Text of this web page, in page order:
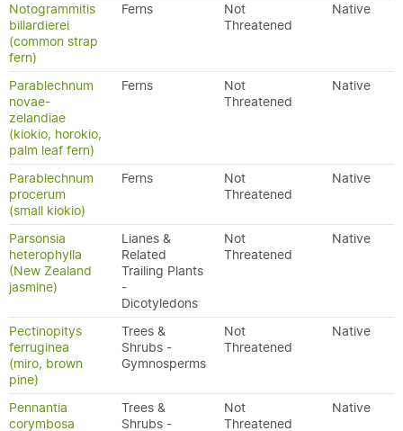
Notogrammitis
billardierei
(common strap
fern)
Ferns
Not
Threatened
Native
Parablechnum
novae-
zelandiae
(kiokio, horokio,
palm leaf fern)
Ferns
Not
Threatened
Native
Parablechnum
procerum
(small kiokio)
Ferns
Not
Threatened
Native
Parsonsia
heterophylla
(New Zealand
jasmine)
Lianes &
Related
Trailing Plants
-
Dicotyledons
Not
Threatened
Native
Pectinopitys
ferruginea
(miro, brown
pine)
Trees &
Shrubs -
Gymnosperms
Not
Threatened
Native
Pennantia
corymbosa
Trees &
Shrubs -
Not
Threatened
Native